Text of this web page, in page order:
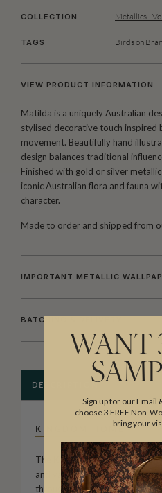
COLLECTION Metallics -
TAGS Birds on
VIEW PRODUCT INFORMATION
Matilda is a uniquely Australian
stylised decorative touch inspired
movement. Beautifully hand
design balances traditional
Finished with gold or silver
iconic Australian flora and fauna
character.
Made to order and shipped from
IMPORTANT METALLIC
BATCHING & DELIVERY
DESCRIPTION
KINGDOM HOME
The Kingdom Home
and varied. With large scale
through to summer colour
WANT
Sign up for our Email
choose 3 FREE Non-
bring your